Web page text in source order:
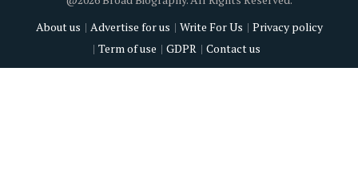
About us
Advertise for us Write For Us
Privacy policy
Term of use
GDPR Contact us